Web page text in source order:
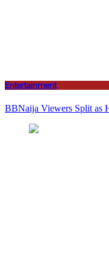
Entertainment
BBNaija Viewers Split as